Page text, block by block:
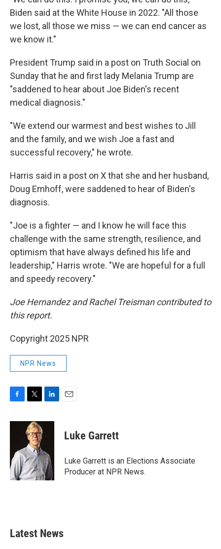
Biden said at the White House in 2022. "All those
we lost, all those we miss — we can end cancer as
we know it."
President Trump said in a post on Truth Social on
Sunday that he and first lady Melania Trump are
"saddened to hear about Joe Biden's recent
medical diagnosis."
"We extend our warmest and best wishes to Jill
and the family, and we wish Joe a fast and
successful recovery," he wrote.
Harris said in a post on X that she and her husband,
Doug Emhoff, were saddened to hear of Biden's
diagnosis.
"Joe is a fighter — and I know he will face this
challenge with the same strength, resilience, and
optimism that have always defined his life and
leadership," Harris wrote. "We are hopeful for a full
and speedy recovery."
Joe Hernandez and Rachel Treisman contributed to
this report.
Copyright 2025 NPR
NPR News
c
o
k
i
t
t
e
r
n
d
I
n
Luke Garrett
Luke Garrett is an Elections Associate
Producer at NPR News.
Latest News